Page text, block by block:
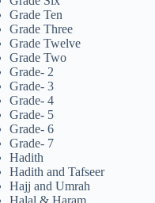
Grade Ten
Grade Three
Grade Twelve
Grade Two
Grade- 2
Grade- 3
Grade- 4
Grade- 5
Grade- 6
Grade- 7
Hadith
Hadith and Tafseer
Hajj and Umrah